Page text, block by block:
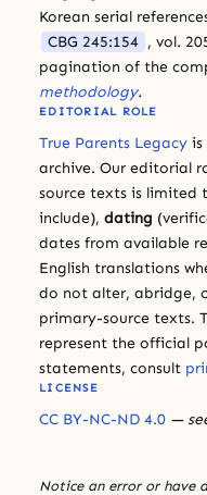
Korean serial
CBG 245:154 , vol.
pagination of the
methodology.
EDITORIAL ROLE
True Parents Legacy is
archive. Our editorial
source texts is limited
include), dating
dates from available
English translations
do not alter, abridge,
primary-source texts.
represent the official
statements, consult
LICENSE
CC BY-NC-ND 4.0 —
Notice an error or have